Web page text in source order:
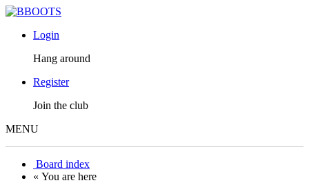
Login
Hang around
Register
Join the club
MENU
Board index
« You are here